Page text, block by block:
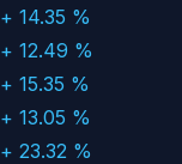
+ 14.35 %
+ 12.49 %
+ 15.35 %
+ 13.05 %
+ 23.32 %